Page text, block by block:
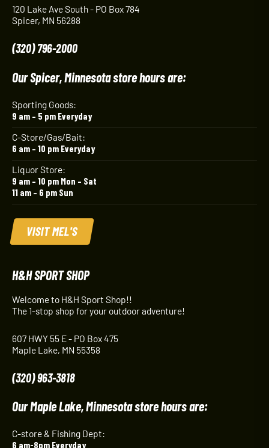
120 Lake Ave South - PO Box 784
Spicer, MN 56288
(320) 796-2000
Our Spicer, Minnesota store hours are:
Sporting Goods:
9 am – 5 pm Everyday
C-Store/Gas/Bait:
6 am – 10 pm Everyday
Liquor Store:
9 am – 10 pm Mon – Sat
11 am – 6 pm Sun
VISIT MEL'S
H&H SPORT SHOP
Welcome to H&H Sport Shop!!
The 1-stop shop for your outdoor adventure!
607 HWY 55 E - PO Box 475
Maple Lake, MN 55358
(320) 963-3818
Our Maple Lake, Minnesota store hours are:
C-store & Fishing Dept:
6 am-8pm Everyday